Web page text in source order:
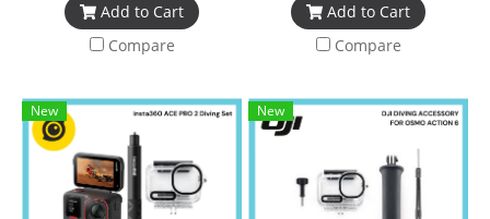
Add to Cart
Compare
Add to Cart
Compare
New New